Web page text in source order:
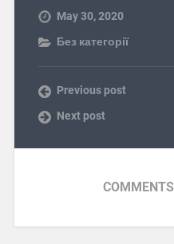
May 30, 2020
Без категорії
Previous post
Next post